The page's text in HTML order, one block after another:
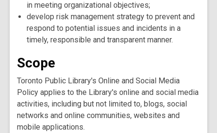
in meeting organizational objectives;
develop risk management strategy to prevent and
respond to potential issues and incidents in a
timely, responsible and transparent manner.
Scope
Toronto Public Library's Online and Social Media
Policy applies to the Library's online and social media
activities, including but not limited to, blogs, social
networks and online communities, websites and
mobile applications.